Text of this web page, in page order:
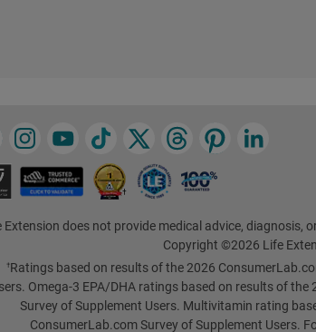
Extension does not provide medical advice, diagnosis,
Copyright ©2026 Life
†Ratings based on results of the 2026
Omega-3 EPA/DHA ratings based on results of
Survey of Supplement Users. Multivitamin rating
ConsumerLab.com Survey of Supplement Users.